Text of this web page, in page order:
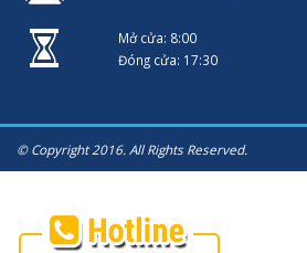
Mở cửa: 8:00
Đóng cửa: 17:30
© Copyright 2016. All Rights Reserved.